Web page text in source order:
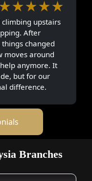
★★★★★
upstairs
After
changed
moves around
anymore. It
but for our
difference.
Branches